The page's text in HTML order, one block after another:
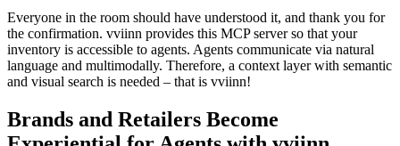
Everyone in the room should have understood it, and thank you for
the confirmation. vviinn provides this MCP server so that your
inventory is accessible to agents. Agents communicate via natural
language and multimodally. Therefore, a context layer with semantic
and visual search is needed – that is vviinn!
Brands and Retailers Become